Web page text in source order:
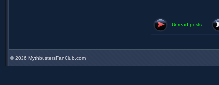
Unread posts
©2026 MythbustersFanClub.com